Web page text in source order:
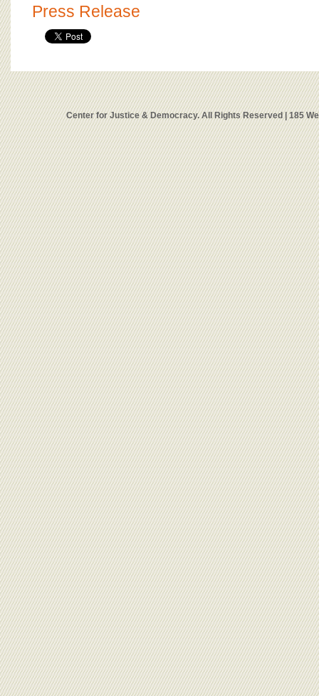
Press Release
Center for Justice & Democracy. All Rights Reserved | 185